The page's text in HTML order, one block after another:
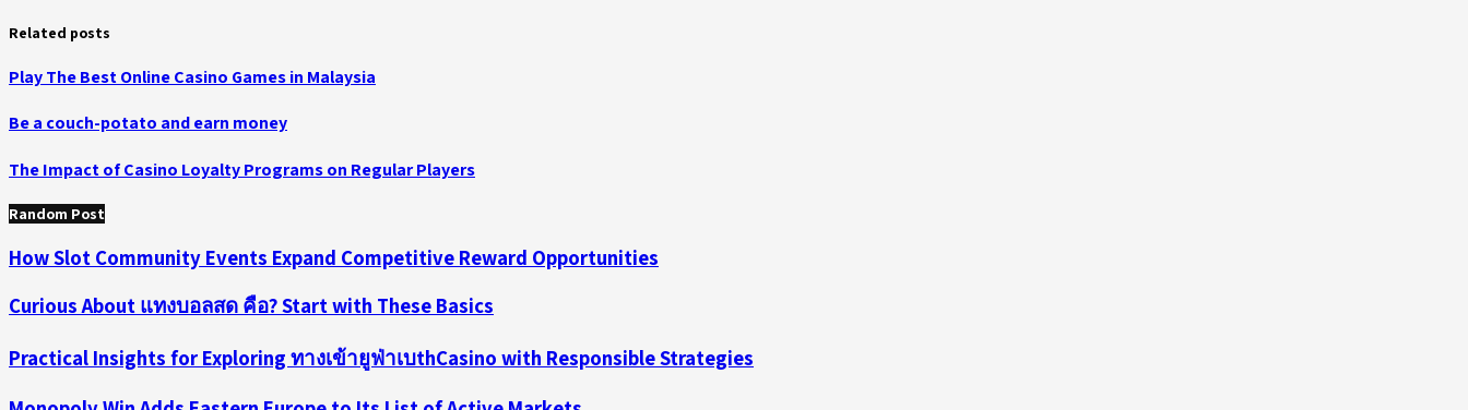
Related posts
Play The Best Online Casino Games in Malaysia
Be a couch-potato and earn money
The Impact of Casino Loyalty Programs on Regular Players
Random Post
How Slot Community Events Expand Competitive Reward Opportunities
Curious About แทงบอลสด คือ? Start with These Basics
Practical Insights for Exploring ทางเข้ายูฟ่าเบthCasino with Responsible Strategies